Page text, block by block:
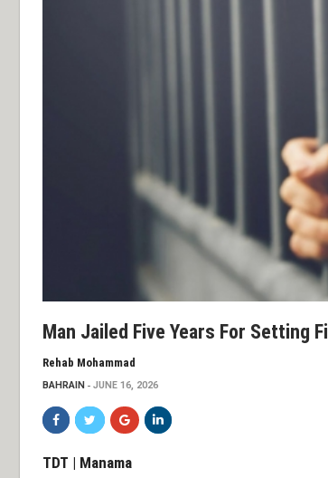
Man Jailed Five Years For Setting
Rehab Mohammad
BAHRAIN JUNE 16, 2026
TDT | Manama